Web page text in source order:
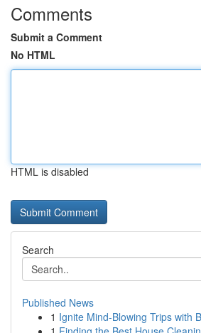
Comments
Submit a Comment
No HTML
HTML is disabled
Search
Published News
1 Ignite Mind-Blowing Trips with